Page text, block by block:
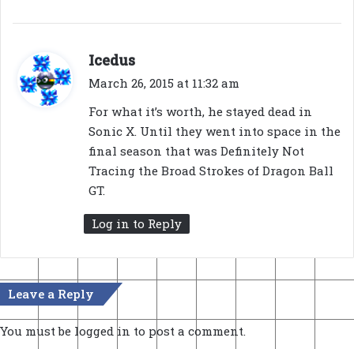
Icedus
a
March 26, 2015 at 11:32 am
For what it’s worth, he stayed dead in
Sonic X. Until they went into space in the
final season that was Definitely Not
Tracing the Broad Strokes of Dragon Ball
GT.
Log in to Reply
Leave a Reply
You must be logged in to post a comment.